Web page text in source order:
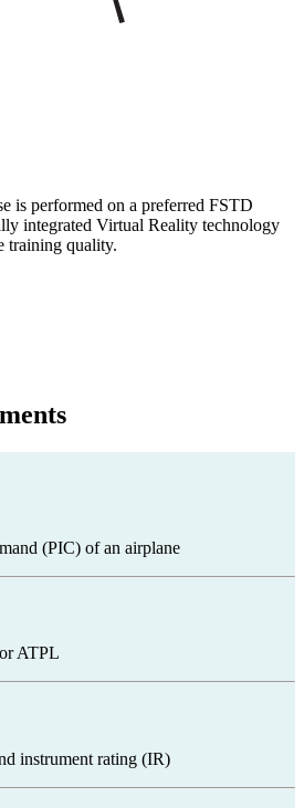
is performed on a preferred FSTD
integrated Virtual Reality technology
training quality.
(PIC) of an airplane
ATPL
instrument rating (IR)